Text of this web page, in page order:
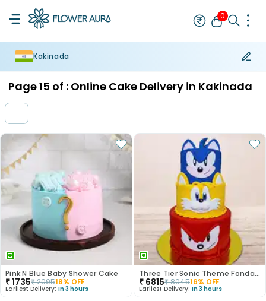
0
Kakinada
Page15 of : Online Cake Delivery in Kakinada
Pink N Blue Baby Shower Cake
₹1735₹209518% OFF
Earliest Delivery: In 3 hours
Three Tier Sonic Theme Fondant Kids Cake
₹ 6815₹804516% OFF
Earliest Delivery: In 3 hours